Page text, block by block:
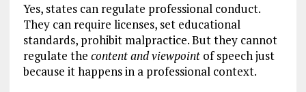
Yes, states can regulate professional conduct.
They can require licenses, set educational
standards, prohibit malpractice. But they cannot
regulate the content and viewpointof speech just
because it happens in a professional context.